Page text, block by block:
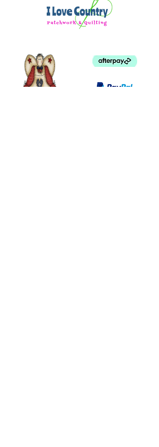
beginner / intermediate sewist
SKILLS AND TECHNIQUES:
A working knowledge of FPP is
FPP in the Add-on Video™ for this
project.
Makers with basic FPP experience
will be prepared to piece and